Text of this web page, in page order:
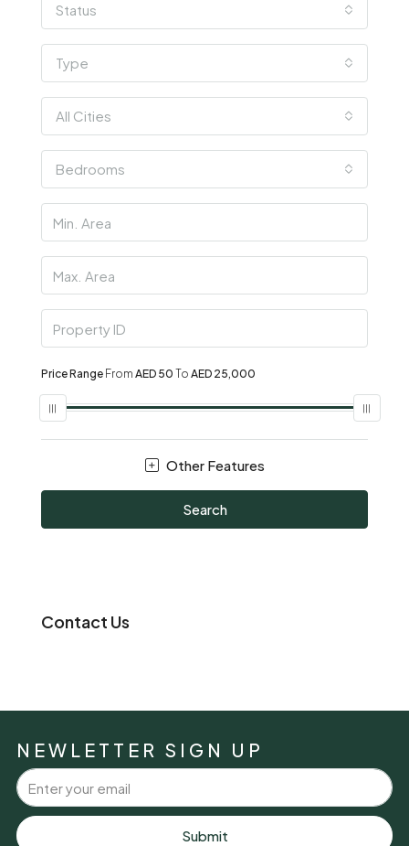
Status
Type
All Cities
Bedrooms
Price Range From AED 50 To AED 25,000
Other Features
Search
Contact Us
NEWLETTER SIGN UP
Submit